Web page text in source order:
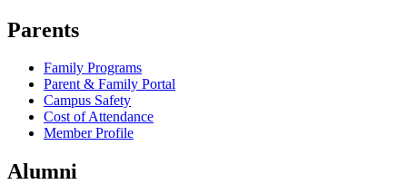
Parents
Family Programs
Parent & Family Portal
Campus Safety
Cost of Attendance
Member Profile
Alumni